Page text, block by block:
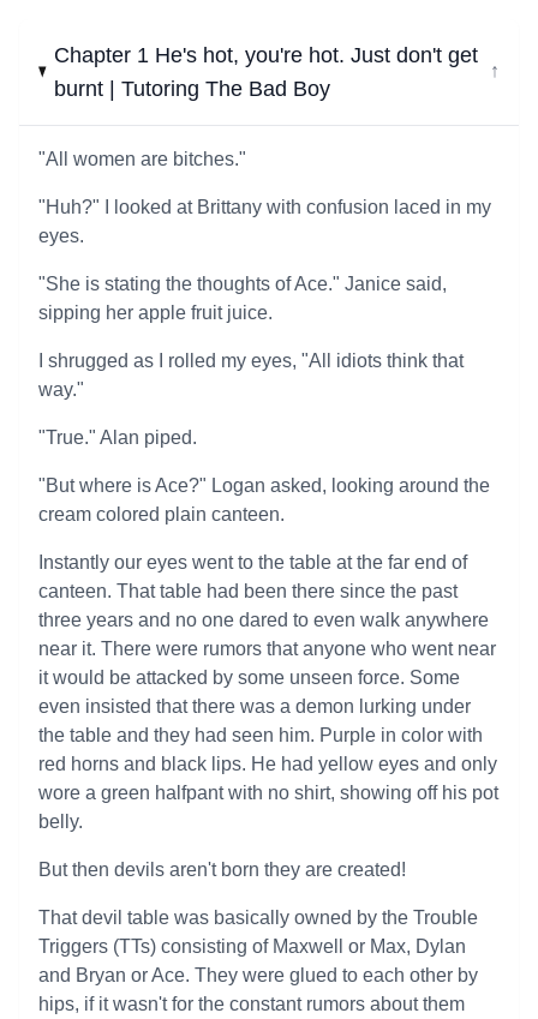
Chapter 1 He's hot, you're hot. Just don't get
burnt | Tutoring The Bad Boy
↓
"All women are bitches."
"Huh?" I looked at Brittany with confusion laced in my
eyes.
"She is stating the thoughts of Ace." Janice said,
sipping her apple fruit juice.
I shrugged as I rolled my eyes, "All idiots think that
way."
"True." Alan piped.
"But where is Ace?" Logan asked, looking around the
cream colored plain canteen.
Instantly our eyes went to the table at the far end of
canteen. That table had been there since the past
three years and no one dared to even walk anywhere
near it. There were rumors that anyone who went near
it would be attacked by some unseen force. Some
even insisted that there was a demon lurking under
the table and they had seen him. Purple in color with
red horns and black lips. He had yellow eyes and only
wore a green halfpant with no shirt, showing off his pot
belly.
But then devils aren't born they are created!
That devil table was basically owned by the Trouble
Triggers (TTs) consisting of Maxwell or Max, Dylan
and Bryan or Ace. They were glued to each other by
hips, if it wasn't for the constant rumors about them